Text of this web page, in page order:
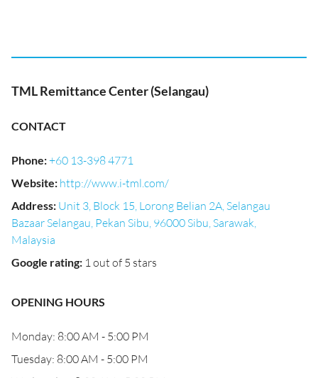
TML Remittance Center (Selangau)
CONTACT
Phone:+60 13-398 4771
Website: http://www.i-tml.com/
Address: Unit 3, Block 15, Lorong Belian 2A, Selangau
Bazaar Selangau, Pekan Sibu, 96000 Sibu, Sarawak,
Malaysia
Google rating: 1 out of 5 stars
OPENING HOURS
Monday: 8:00 AM - 5:00 PM
Tuesday: 8:00 AM - 5:00 PM